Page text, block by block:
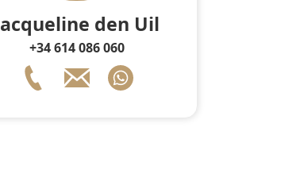
Jacqueline den Uil
+34 614 086 060